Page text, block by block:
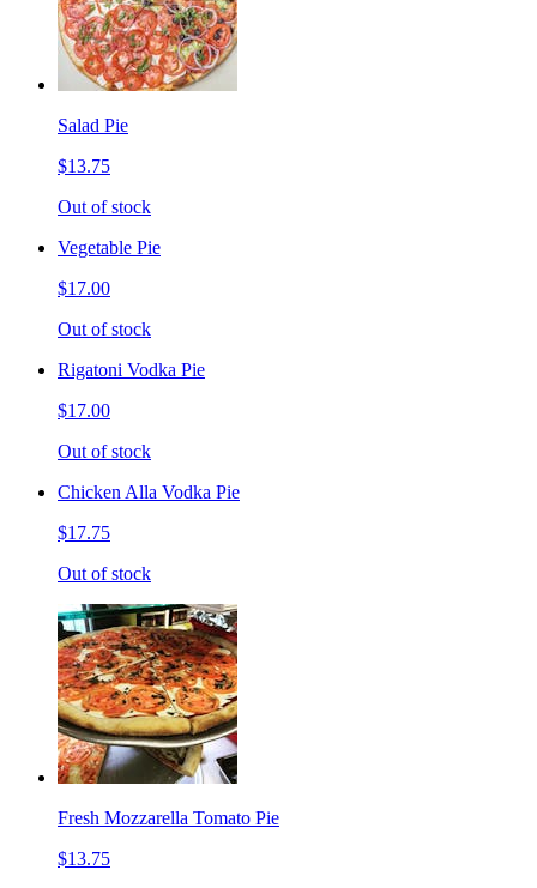
Salad Pie
$13.75
Out of stock
Vegetable Pie
$17.00
Out of stock
Rigatoni Vodka Pie
$17.00
Out of stock
Chicken Alla Vodka Pie
$17.75
Out of stock
Fresh Mozzarella Tomato Pie
$13.75